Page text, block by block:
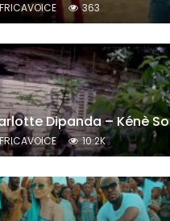
363
Dipanda – Kénè So
10.2K